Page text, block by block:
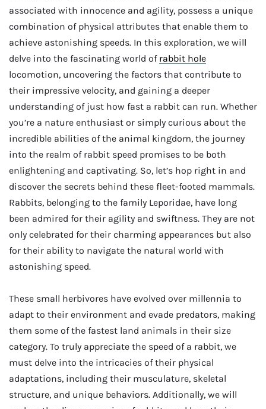
associated with innocence and agility, possess a unique
combination of physical attributes that enable them to
achieve astonishing speeds. In this exploration, we will
delve into the fascinating world of rabbit hole
locomotion, uncovering the factors that contribute to
their impressive velocity, and gaining a deeper
understanding of just how fast a rabbit can run. Whether
you’re a nature enthusiast or simply curious about the
incredible abilities of the animal kingdom, the journey
into the realm of rabbit speed promises to be both
enlightening and captivating. So, let’s hop right in and
discover the secrets behind these fleet-footed mammals.
Rabbits, belonging to the family Leporidae, have long
been admired for their agility and swiftness. They are not
only celebrated for their charming appearances but also
for their ability to navigate the natural world with
astonishing speed.
These small herbivores have evolved over millennia to
adapt to their environment and evade predators, making
them some of the fastest land animals in their size
category. To truly appreciate the speed of a rabbit, we
must delve into the intricacies of their physical
adaptations, including their musculature, skeletal
structure, and unique behaviors. Additionally, we will